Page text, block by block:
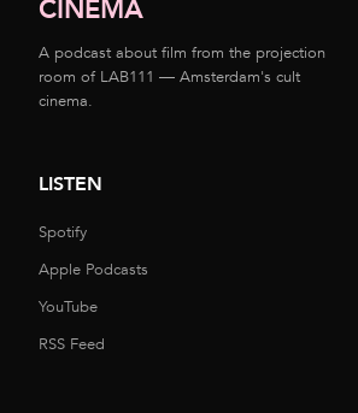
CINEMA
A podcast about film from the projection
room of LAB111 — Amsterdam's cult
cinema.
LISTEN
Spotify
Apple Podcasts
YouTube
RSS Feed